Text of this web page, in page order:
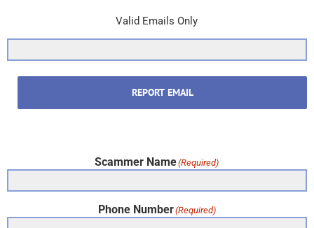
Valid Emails Only
REPORT EMAIL
Scammer Name(Required)
Phone Number(Required)